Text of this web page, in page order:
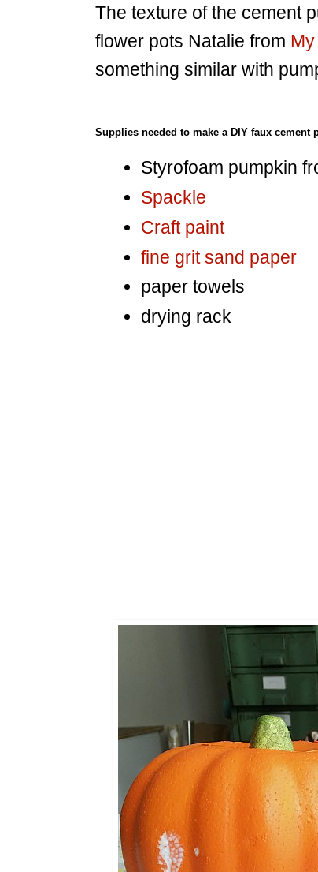
The texture of the cement
flower pots Natalie from
something similar with
Supplies needed to make a DIY faux cement
Styrofoam pumpkin
Spackle
Craft paint
fine grit sand paper
paper towels
drying rack